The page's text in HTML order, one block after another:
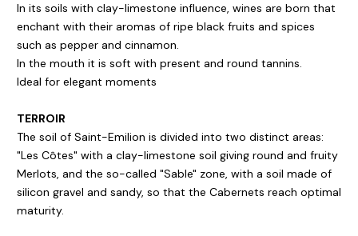
In its soils with clay-limestone influence, wines are born that
enchant with their aromas of ripe black fruits and spices
such as pepper and cinnamon.
In the mouth it is soft with present and round tannins.
Ideal for elegant moments
TERROIR
The soil of Saint-Emilion is divided into two distinct areas:
"Les Côtes" with a clay-limestone soil giving round and fruity
Merlots, and the so-called "Sable" zone, with a soil made of
silicon gravel and sandy, so that the Cabernets reach optimal
maturity.